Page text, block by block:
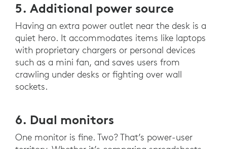
5. Additional power source
Having an extra power outlet near the desk is a
quiet hero. It accommodates items like laptops
with proprietary chargers or personal devices
such as a mini fan, and saves users from
crawling under desks or fighting over wall
sockets.
6. Dual monitors
One monitor is fine. Two? That’s power-user